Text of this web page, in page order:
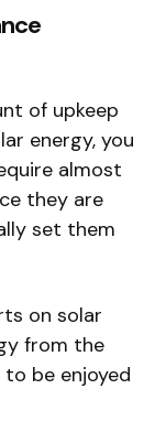
of upkeep
energy, you
almost
they are
set them
on solar
from the
be enjoyed